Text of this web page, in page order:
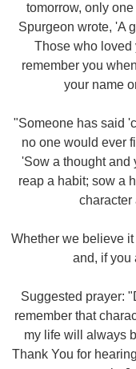
tomorrow, only
Spurgeon wrote, 'A
Those who loved
remember you
your name
"Someone has said
no one would ever
'Sow a thought and
reap a habit; sow a
character
Whether we believe
and, if you
Suggested prayer:
remember that
my life will always
Thank You for